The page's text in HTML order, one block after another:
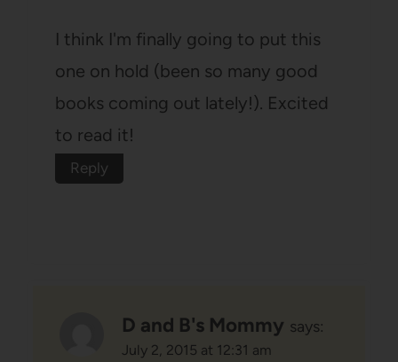
I think I'm finally going to put this
one on hold (been so many good
books coming out lately!). Excited
to read it!
Reply
D and B's Mommy says:
July 2, 2015 at 12:31 am